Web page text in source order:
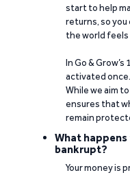
start to help
returns, so you
the world
In Go &
activated once.
While we aim
ensures that
remain
What
bankrupt?
Your money is